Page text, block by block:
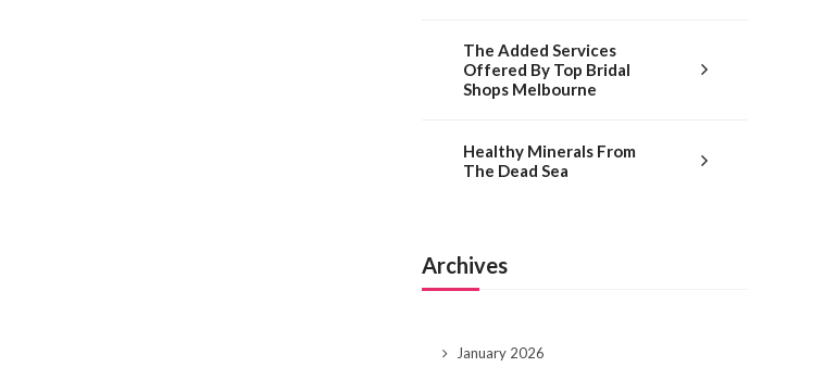
The Added Services
Offered By Top Bridal
Shops Melbourne
Healthy Minerals From
The Dead Sea
Archives
January 2026